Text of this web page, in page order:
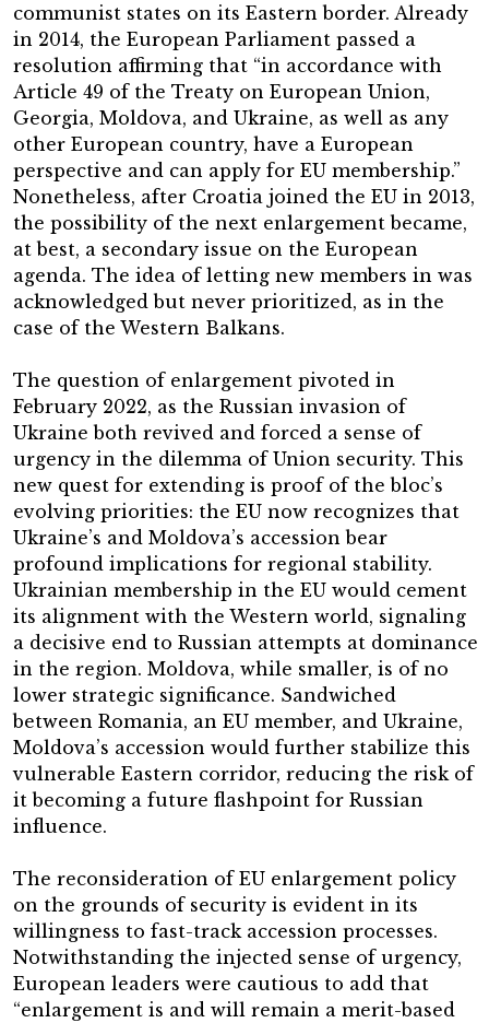
communist states on its Eastern border. Already
in 2014, the European Parliament passed a
resolution affirming that “in accordance with
Article 49 of the Treaty on European Union,
Georgia, Moldova, and Ukraine, as well as any
other European country, have a European
perspective and can apply for EU membership.”
Nonetheless, after Croatia joined the EU in 2013,
the possibility of the next enlargement became,
at best, a secondary issue on the European
agenda. The idea of letting new members in was
acknowledged but never prioritized, as in the
case of the Western Balkans.
The question of enlargement pivoted in
February 2022, as the Russian invasion of
Ukraine both revived and forced a sense of
urgency in the dilemma of Union security. This
new quest for extending is proof of the bloc’s
evolving priorities: the EU now recognizes that
Ukraine’s and Moldova’s accession bear
profound implications for regional stability.
Ukrainian membership in the EU would cement
its alignment with the Western world, signaling
a decisive end to Russian attempts at dominance
in the region. Moldova, while smaller, is of no
lower strategic significance. Sandwiched
between Romania, an EU member, and Ukraine,
Moldova’s accession would further stabilize this
vulnerable Eastern corridor, reducing the risk of
it becoming a future flashpoint for Russian
influence.
The reconsideration of EU enlargement policy
on the grounds of security is evident in its
willingness to fast-track accession processes.
Notwithstanding the injected sense of urgency,
European leaders were cautious to add that
“enlargement is and will remain a merit-based